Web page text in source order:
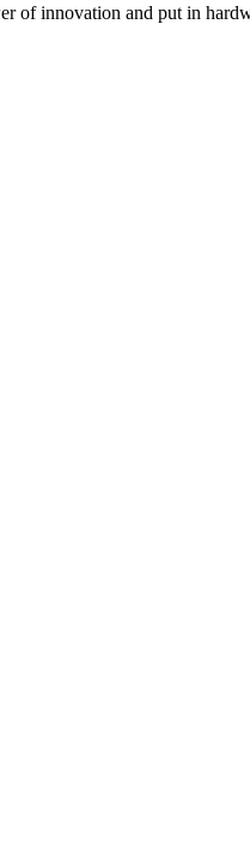
of innovation and put in